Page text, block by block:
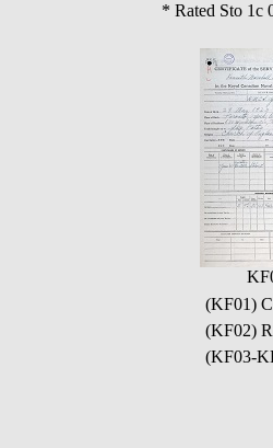
* Rated Sto 1c
(KF01)
(KF02)
(KF03-